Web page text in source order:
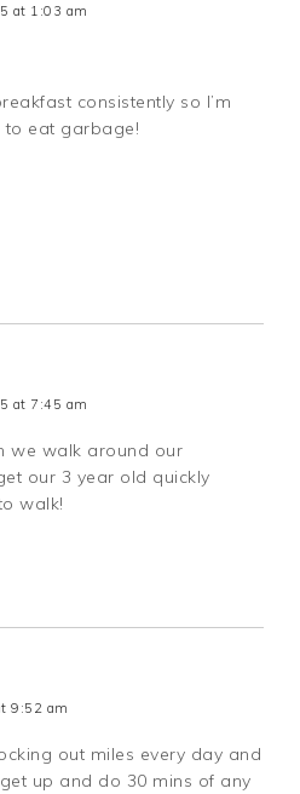
at 1:03 am
consistently so I’m
to eat garbage!
at 7:45 am
we walk around our
our 3 year old quickly
walk!
9:52 am
out miles every day and
up and do 30 mins of any